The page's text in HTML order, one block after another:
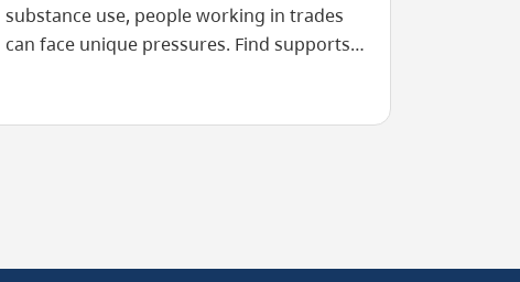
substance use, people working in trades
can face unique pressures. Find supports